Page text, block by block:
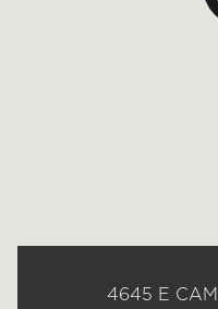
4645 E